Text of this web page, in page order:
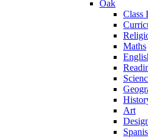
Oak
Class
Maths
Art